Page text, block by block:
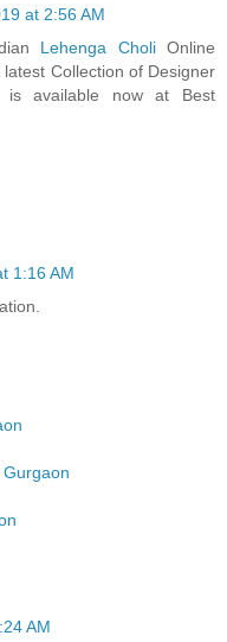
at 2:56 AM
Lehenga Choli Online
Collection of Designer
is available now at Best
1:16 AM
Gurgaon
AM